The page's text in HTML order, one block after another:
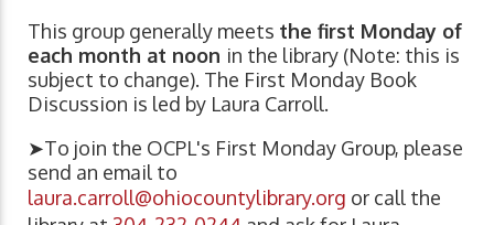
This group generally meets the first Monday of
each month at noon in the library (Note: this is
subject to change). The First Monday Book
Discussion is led by Laura Carroll.
➤To join the OCPL's First Monday Group, please
send an email to
laura.carroll@ohiocountylibrary.org or call the